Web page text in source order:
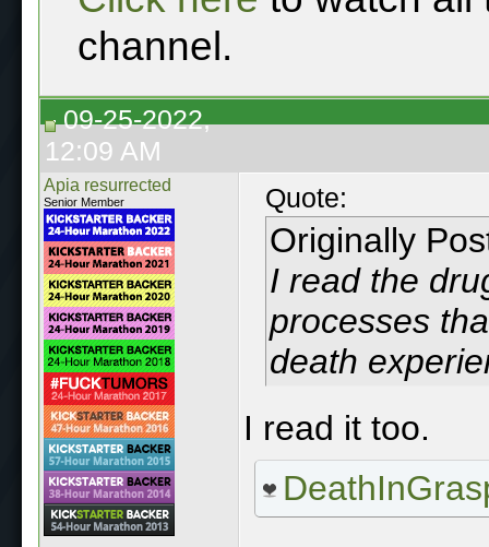
channel.
09-25-2022,
12:09 AM
Apia resurrected
Senior Member Quote:
Originally
I read the
processes
death
I read it too.